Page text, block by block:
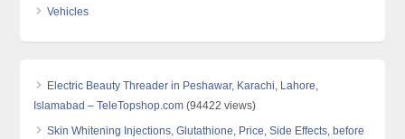
Vehicles
Electric Beauty Threader in Peshawar, Karachi, Lahore,
Islamabad – TeleTopshop.com (94422 views)
Skin Whitening Injections, Glutathione, Price, Side Effects, before